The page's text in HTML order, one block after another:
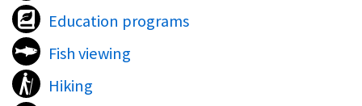
Education programs
Fish viewing
Hiking